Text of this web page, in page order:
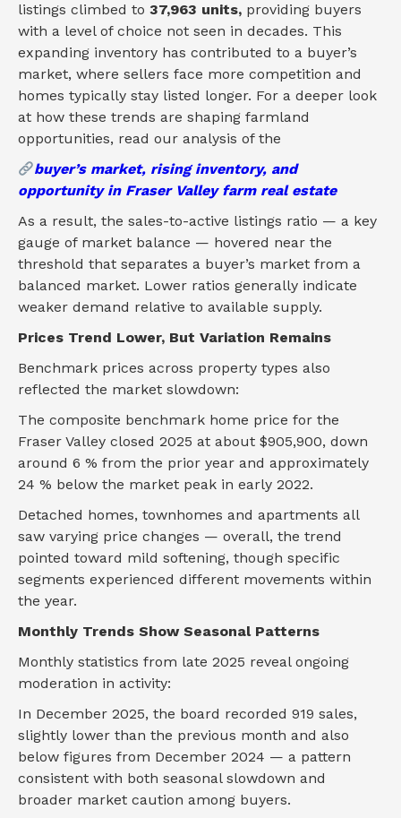
listings climbed to 37,963 units, providing buyers
with a level of choice not seen in decades. This
expanding inventory has contributed to a buyer’s
market, where sellers face more competition and
homes typically stay listed longer. For a deeper look
at how these trends are shaping farmland
opportunities, read our analysis of the
buyer’s market, rising inventory, and
opportunity in Fraser Valley farm real estate
As a result, the sales-to-active listings ratio — a key
gauge of market balance — hovered near the
threshold that separates a buyer’s market from a
balanced market. Lower ratios generally indicate
weaker demand relative to available supply.
Prices Trend Lower, But Variation Remains
Benchmark prices across property types also
reflected the market slowdown:
The composite benchmark home price for the
Fraser Valley closed 2025 at about $905,900, down
around 6 % from the prior year and approximately
24 % below the market peak in early 2022.
Detached homes, townhomes and apartments all
saw varying price changes — overall, the trend
pointed toward mild softening, though specific
segments experienced different movements within
the year.
Monthly Trends Show Seasonal Patterns
Monthly statistics from late 2025 reveal ongoing
moderation in activity:
In December 2025, the board recorded 919 sales,
slightly lower than the previous month and also
below figures from December 2024 — a pattern
consistent with both seasonal slowdown and
broader market caution among buyers.